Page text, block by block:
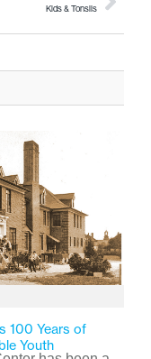
Kids & Tonsils
100 Years of
Youth